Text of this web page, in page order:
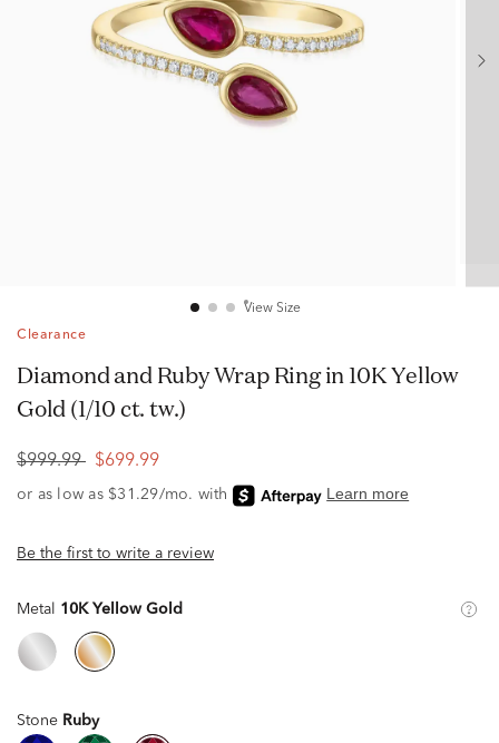
View Size
Clearance
Diamond and Ruby Wrap Ring in 10K Yellow
Gold (1/10 ct. tw.)
$999.99 $699.99
Be the first to write a review
Metal 10K Yellow Gold
Stone Ruby